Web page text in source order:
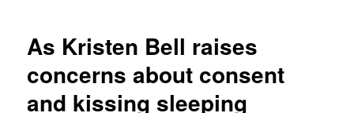
As Kristen Bell raises
concerns about consent
and kissing sleeping